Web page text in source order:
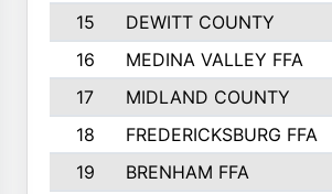
15
DEWITT COUNTY
16
MEDINA VALLEY FFA
17
MIDLAND COUNTY
18
FREDERICKSBURG FFA
19
BRENHAM FFA